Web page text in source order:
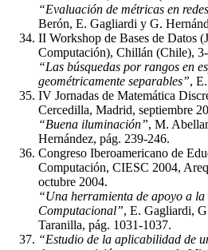
“Evaluación de métricas en
Berón, E. Gagliardi y G.
II Workshop de Bases de Datos
Computación), Chillán (Chile),
“Las búsquedas por rangos en
geométricamente separables”,
IV Jornadas de Matemática
Cercedilla, Madrid, septiembre
“Buena iluminación”, M.
Hernández, pág. 239-246.
Congreso Iberoamericano de
Computación, CIESC 2004,
octubre 2004.
“Una herramienta de apoyo a
Computacional”, E. Gagliardi,
Taranilla, pág. 1031-1037.
“Estudio de la aplicabilidad de